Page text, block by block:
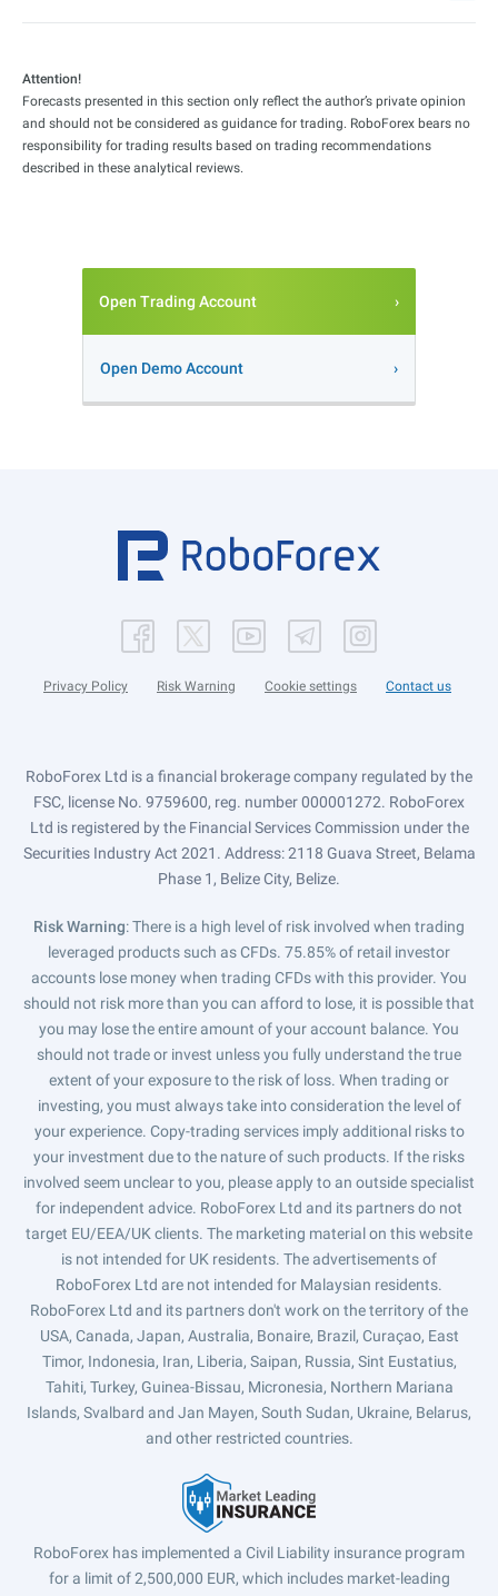
Attention!
Forecasts presented in this section only reflect the author’s private opinion
and should not be considered as guidance for trading. RoboForex bears no
responsibility for trading results based on trading recommendations
described in these analytical reviews.
Open Trading Account
Open Demo Account
Privacy Policy Risk Warning Cookie settings Contact us
RoboForex Ltd is a financial brokerage company regulated by the
FSC, license No. 9759600, reg. number 000001272. RoboForex
Ltd is registered by the Financial Services Commission under the
Securities Industry Act 2021. Address: 2118 Guava Street, Belama
Phase 1, Belize City, Belize.
Risk Warning: There is a high level of risk involved when trading
leveraged products such as CFDs. 75.85% of retail investor
accounts lose money when trading CFDs with this provider. You
should not risk more than you can afford to lose, it is possible that
you may lose the entire amount of your account balance. You
should not trade or invest unless you fully understand the true
extent of your exposure to the risk of loss. When trading or
investing, you must always take into consideration the level of
your experience. Copy-trading services imply additional risks to
your investment due to the nature of such products. If the risks
involved seem unclear to you, please apply to an outside specialist
for independent advice. RoboForex Ltd and its partners do not
target EU/EEA/UK clients. The marketing material on this website
is not intended for UK residents. The advertisements of
RoboForex Ltd are not intended for Malaysian residents.
RoboForex Ltd and its partners don't work on the territory of the
USA, Canada, Japan, Australia, Bonaire, Brazil, Curaçao, East
Timor, Indonesia, Iran, Liberia, Saipan, Russia, Sint Eustatius,
Tahiti, Turkey, Guinea-Bissau, Micronesia, Northern Mariana
Islands, Svalbard and Jan Mayen, South Sudan, Ukraine, Belarus,
and other restricted countries.
RoboForex has implemented a Civil Liability insurance program
for a limit of 2,500,000 EUR, which includes market-leading